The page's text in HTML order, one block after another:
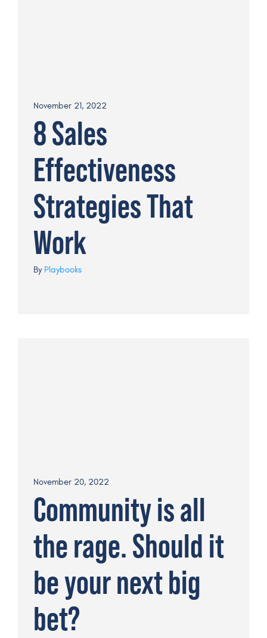
November 21, 2022
8 Sales
Effectiveness
Strategies That
Work
By Playbooks
November 20, 2022
Community is all
the rage. Should it
be your next big
bet?